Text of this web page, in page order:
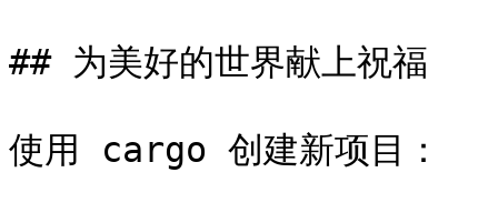
## 为美好的世界献上祝福
使用 cargo 创建新项目：